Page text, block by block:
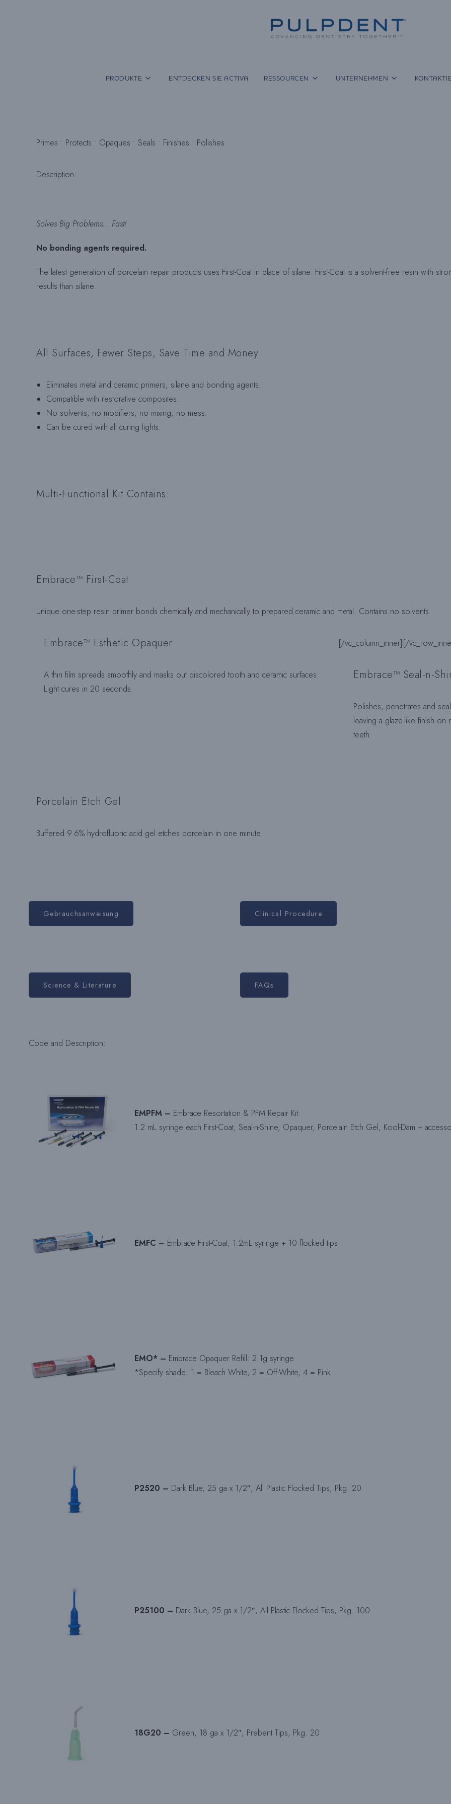
PRODUKTE ENTDECKEN SIE ACTIVA RESSOURCEN UNTERNEHMEN
Primes • Protects • Opaques • Seals • Finishes • Polishes
Description:
Solves Big Problems… Fast!
No bonding agents required.
The latest generation of porcelain repair products uses First-Coat in place of silane. First-Coat is a solvent-free resin with
results than silane.
All Surfaces, Fewer Steps, Save Time and Money
Eliminates metal and ceramic primers, silane and bonding agents.
Compatible with restorative composites.
No solvents, no modifiers, no mixing, no mess.
Can be cured with all curing lights.
Multi-Functional Kit Contains:
Embrace™ First-Coat
Unique one-step resin primer bonds chemically and mechanically to prepared ceramic and metal. Contains no solvents.
[/vc_column_inner]
Embrace™ Esthetic Opaquer
A thin film spreads smoothly and masks out discolored tooth and ceramic surfaces.
Light cures in 20 seconds.
[/
Embrace™ Seal-n-
Polishes, penetrates and
leaving a glaze-like finish on
teeth.
Porcelain Etch Gel
Buffered 9.6% hydrofluoric acid gel etches porcelain in one minute
Gebrauchsanweisung Clinical Procedure
Science & Literature FAQs
Code and Description:
EMPFM – Embrace Resortation & PFM Repair Kit:
1.2 mL syringe each First-Coat, Seal-n-Shine, Opaquer, Porcelain Etch Gel, Kool-Dam +
EMFC – Embrace First-Coat, 1.2mL syringe + 10 flocked tips
EMO* – Embrace Opaquer Refill: 2.1g syringe
*Specify shade: 1 = Bleach White, 2 = Off-White, 4 = Pink
P2520 – Dark Blue, 25 ga x 1/2″, All Plastic Flocked Tips, Pkg. 20
P25100 – Dark Blue, 25 ga x 1/2″, All Plastic Flocked Tips, Pkg. 100
18G20 – Green, 18 ga x 1/2″, Prebent Tips, Pkg. 20